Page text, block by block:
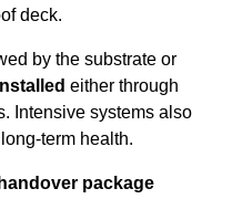
deck.
by the substrate or
either through
Intensive systems also
term health.
handover package